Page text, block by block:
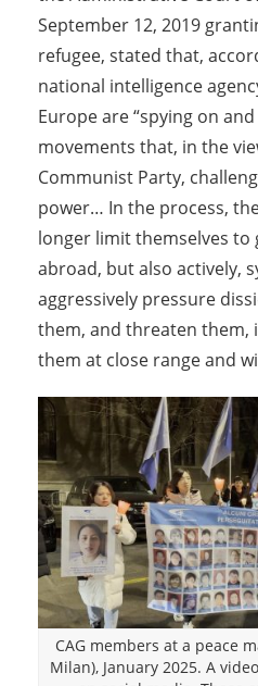
September 12, 2019
refugee, stated that,
national intelligence
Europe are “spying on
movements that, in the
Communist Party,
power… In the process,
longer limit themselves
abroad, but also actively,
aggressively pressure
them, and threaten them,
them at close range and
CAG members at a peace
Milan), January 2025. A